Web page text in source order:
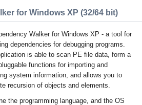
for Windows XP (32/64 bit)
Walker for Windows XP - a tool for
dependencies for debugging programs.
is able to scan PE file data, form a
functions for importing and
system information, and allows you to
recursion of objects and elements.
the programming language, and the OS